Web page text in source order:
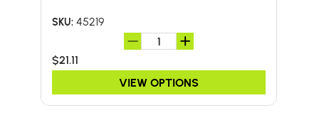
SKU: 45219
$21.11
VIEW OPTIONS